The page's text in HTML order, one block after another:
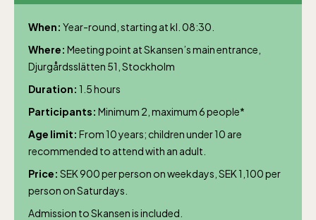
When: Year-round, starting at kl. 08:30.
Where: Meeting point at Skansen’s main entrance,
Djurgårdsslätten 51, Stockholm
Duration: 1.5 hours
Participants: Minimum 2, maximum 6 people*
Age limit: From 10 years; children under 10 are
recommended to attend with an adult.
Price: SEK 900 per person on weekdays, SEK 1,100 per
person on Saturdays.
Admission to Skansen is included.
Baltic Sea Science Center, included in
the entrance fee
Jan-Mar weekdays10-15 weekends 10-16,
April 10-16, May 10.00–17.00, Jun-Aug
10.00-18.00, Sept 10.00-17.00, Oct-Dec
weekdays 10-15, weekends 10-16